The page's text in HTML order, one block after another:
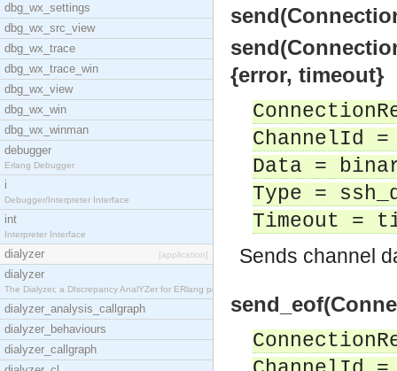
dbg_wx_settings
dbg_wx_src_view
dbg_wx_trace
dbg_wx_trace_win
dbg_wx_view
dbg_wx_win
dbg_wx_winman
debugger
Erlang Debugger
i
Debugger/Interpreter Interface
int
Interpreter Interface
dialyzer [application]
dialyzer
The Dialyzer, a DIscrepancy AnalYZer for ERlang pr
dialyzer_analysis_callgraph
dialyzer_behaviours
dialyzer_callgraph
{error, timeout}
ChannelId
Data =
Type =
Timeout =
Sends channel